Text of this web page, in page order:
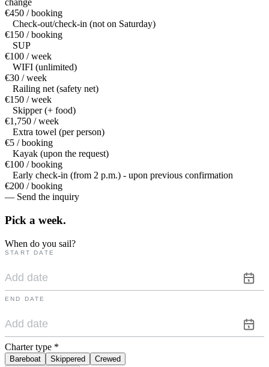
change
€450 / booking
Check-out/check-in (not on Saturday)
€150 / booking
SUP
€100 / week
WIFI (unlimited)
€30 / week
Railing net (safety net)
€150 / week
Skipper (+ food)
€1,750 / week
Extra towel (per person)
€5 / booking
Kayak (upon the request)
€100 / booking
Early check-in (from 2 p.m.) - upon previous confirmation
€200 / booking
— Send the inquiry
Pick a week.
When do you sail?
START DATE
END DATE
Charter type *
Bareboat Skippered
Crewed